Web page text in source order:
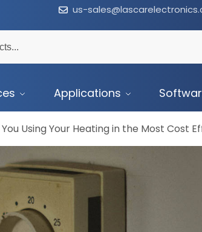
us-
Applications
Using Your Heating in the Most Cost